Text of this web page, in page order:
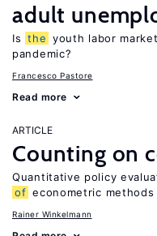
adult
Is the youth labor
pandemic?
Francesco Pastore
Read more
ARTICLE
Counting on
Quantitative policy
of econometric
Rainer Winkelmann